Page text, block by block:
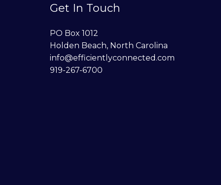
Get In Touch
PO Box 1012
Holden Beach, North Carolina
info@efficientlyconnected.com
919-267-6700